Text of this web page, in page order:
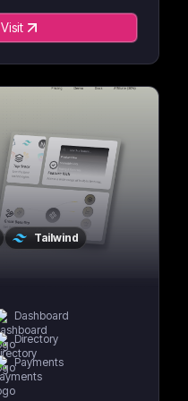
Visit
Tailwind
Dashboard
Directory
Payments